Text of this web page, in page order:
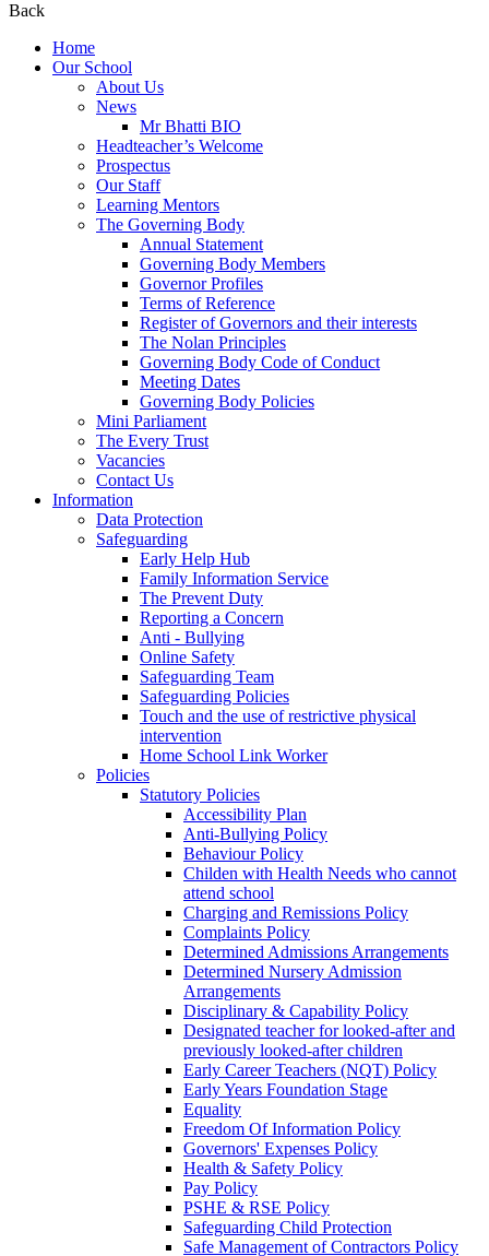
Back
Home
Our School
About Us
News
Mr Bhatti BIO
Headteacher’s Welcome
Prospectus
Our Staff
Learning Mentors
The Governing Body
Annual Statement
Governing Body Members
Governor Profiles
Terms of Reference
Register of Governors and their interests
The Nolan Principles
Governing Body Code of Conduct
Meeting Dates
Governing Body Policies
Mini Parliament
The Every Trust
Vacancies
Contact Us
Information
Data Protection
Safeguarding
Early Help Hub
Family Information Service
The Prevent Duty
Reporting a Concern
Anti - Bullying
Online Safety
Safeguarding Team
Safeguarding Policies
Touch and the use of restrictive physical
intervention
Home School Link Worker
Policies
Statutory Policies
Accessibility Plan
Anti-Bullying Policy
Behaviour Policy
Childen with Health Needs who cannot
attend school
Charging and Remissions Policy
Complaints Policy
Determined Admissions Arrangements
Determined Nursery Admission
Arrangements
Disciplinary & Capability Policy
Designated teacher for looked-after and
previously looked-after children
Early Career Teachers (NQT) Policy
Early Years Foundation Stage
Equality
Freedom Of Information Policy
Governors' Expenses Policy
Health & Safety Policy
Pay Policy
PSHE & RSE Policy
Safeguarding Child Protection
Safe Management of Contractors Policy